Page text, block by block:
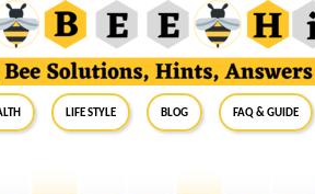
Life Style Blog FAQ & Guide